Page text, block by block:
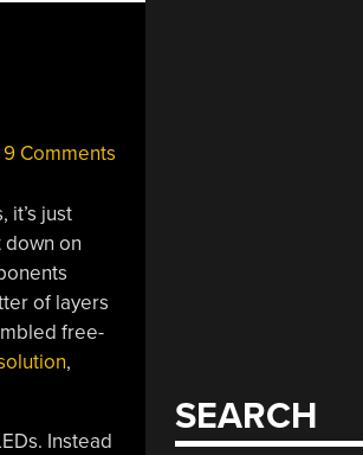
9 Comments
it’s just
down on
of layers
free-
,
Instead
SEARCH